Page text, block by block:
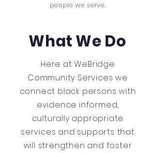
people we serve.
What We Do
Here at WeBridge
Community Services we
connect black persons with
evidence informed,
culturally appropriate
services and supports that
will strengthen and foster